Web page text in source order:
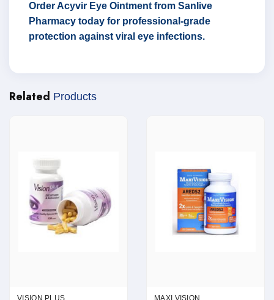
Order Acyvir Eye Ointment from Sanlive
Pharmacy today for professional-grade
protection against viral eye infections.
Related Products
VISION PLUS MAXI VISION